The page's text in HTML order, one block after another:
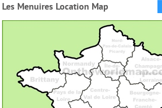
Les Menuires Location Map